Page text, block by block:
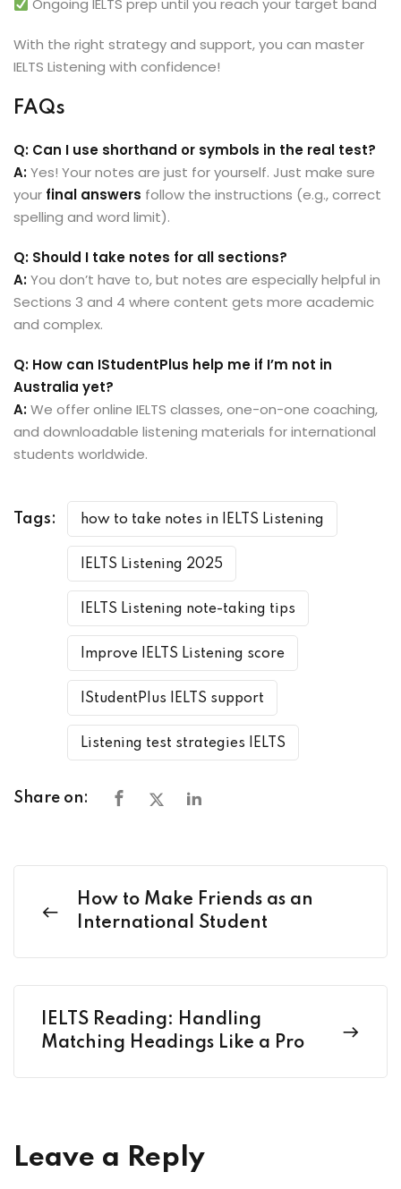
Ongoing IELTS prep until you reach your target band
With the right strategy and support, you can master
IELTS Listening with confidence!
FAQs
Q: Can I use shorthand or symbols in the real test?
A:Yes! Your notes are just for yourself. Just make sure
your final answers follow the instructions (e.g., correct
spelling and word limit).
Q: Should I take notes for all sections?
A:You don’t have to, but notes are especially helpful in
Sections 3 and 4 where content gets more academic
and complex.
Q: How can IStudentPlus help me if I’m not in
Australia yet?
A:We offer online IELTS classes, one-on-one coaching,
and downloadable listening materials for international
students worldwide.
Tags: how to take notes in IELTS Listening
IELTS Listening 2025
IELTS Listening note-taking tips
Improve IELTS Listening score
IStudentPlus IELTS support
Listening test strategies IELTS
Share on:
How to Make Friends as an
International Student
IELTS Reading: Handling
Matching Headings Like a Pro
Leave a Reply